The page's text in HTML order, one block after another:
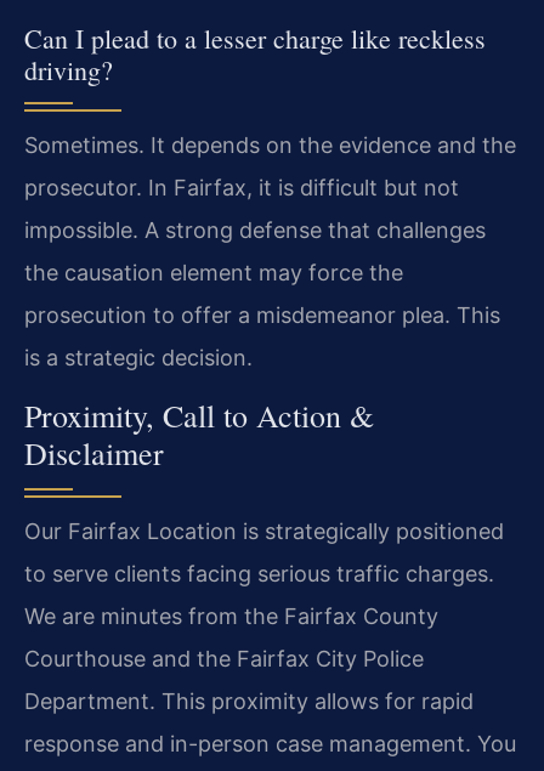
Can I plead to a lesser charge like reckless
driving?
Sometimes. It depends on the evidence and the
prosecutor. In Fairfax, it is difficult but not
impossible. A strong defense that challenges
the causation element may force the
prosecution to offer a misdemeanor plea. This
is a strategic decision.
Proximity, Call to Action &
Disclaimer
Our Fairfax Location is strategically positioned
to serve clients facing serious traffic charges.
We are minutes from the Fairfax County
Courthouse and the Fairfax City Police
Department. This proximity allows for rapid
response and in-person case management. You